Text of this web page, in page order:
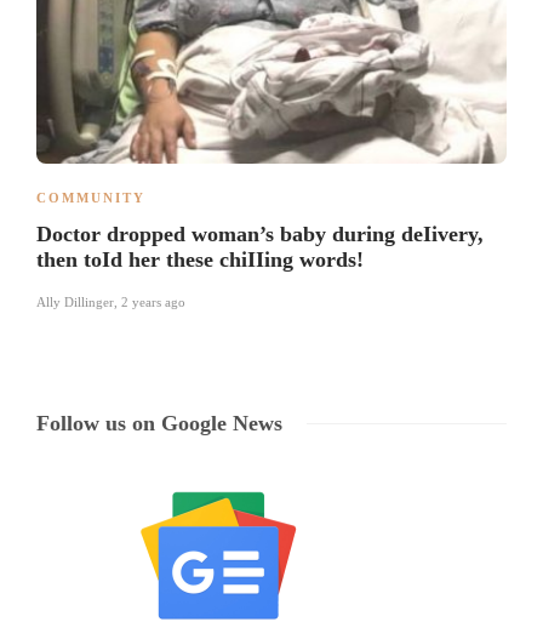
COMMUNITY
Doctor dropped woman’s baby during deIivery,
then toId her these chiIIing words!
Ally Dillinger 2 years ago
Follow us on Google News